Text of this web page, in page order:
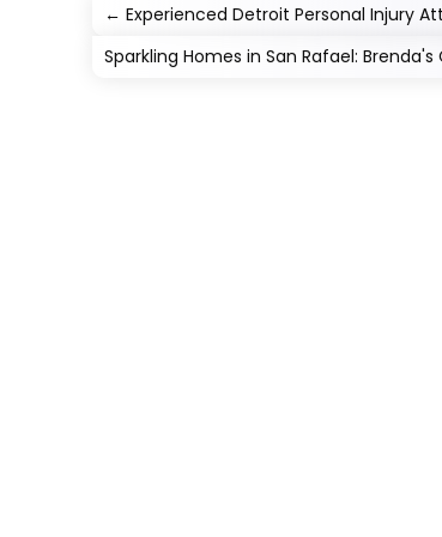
←Experienced Detroit Personal Injury
Sparkling Homes in San Rafael: